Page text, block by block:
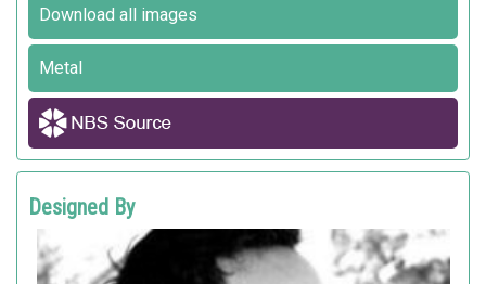
Download all images
Metal
Designed By
MATTIA LI POMI
Metalco